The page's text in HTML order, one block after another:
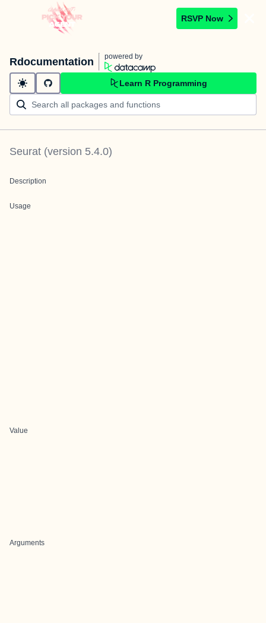
RSVP Now
Rdocumentation powered by
Learn R Programming
Seurat (version 5.4.0)
Description
Usage
Value
Arguments